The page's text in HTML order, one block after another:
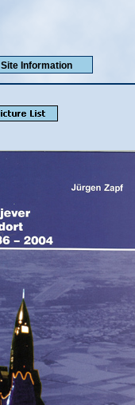
Site Information